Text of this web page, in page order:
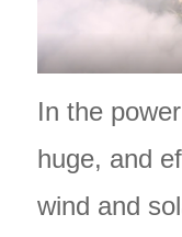
In the
huge, and
wind and